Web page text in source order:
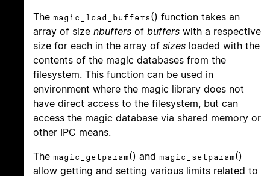
The magic_load_buffers () function takes an
array of size nbuffers of buffers with a respective
size for each in the array of sizes loaded with the
contents of the magic databases from the
filesystem. This function can be used in
environment where the magic library does not
have direct access to the filesystem, but can
access the magic database via shared memory or
other IPC means.
The magic_getparam() and magic_setparam()
allow getting and setting various limits related to